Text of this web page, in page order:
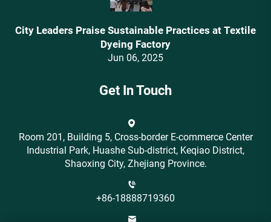
City Leaders Praise Sustainable Practices at Textile
Dyeing Factory
Jun 06, 2025
Get In Touch
Room 201, Building 5, Cross-border E-commerce Center
Industrial Park, Huashe Sub-district, Keqiao District,
Shaoxing City, Zhejiang Province.
+86-18888719360